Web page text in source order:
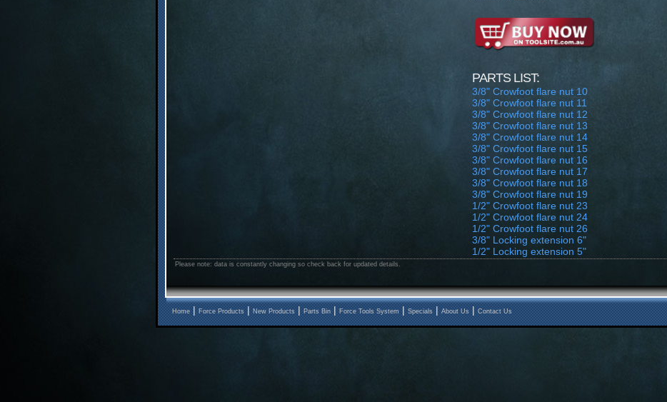
PARTS LIST:
3/8" Crowfoot flare nut 10
3/8" Crowfoot flare nut 11
3/8" Crowfoot flare nut 12
3/8" Crowfoot flare nut 13
3/8" Crowfoot flare nut 14
3/8" Crowfoot flare nut 15
3/8" Crowfoot flare nut 16
3/8" Crowfoot flare nut 17
3/8" Crowfoot flare nut 18
3/8" Crowfoot flare nut 19
1/2" Crowfoot flare nut 23
1/2" Crowfoot flare nut 24
1/2" Crowfoot flare nut 26
3/8" Locking extension 6"
1/2" Locking extension 5"
Please note: data is constantly changing so check back for updated details.
Home | Force Products | New Products | Parts Bin | Force Tools System | Specials | About Us | Contact Us